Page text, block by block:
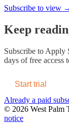
Subscribe to view
Keep
Subscribe to Apply
days of free access
Start trial
Already a paid
© 2026 West Palm
notice